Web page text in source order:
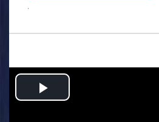
.
Play